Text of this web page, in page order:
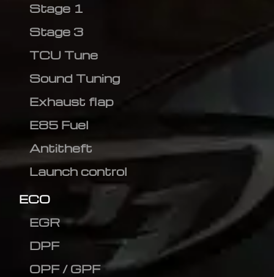
Stage 1
Stage 3
TCU Tune
Sound Tuning
Exhaust flap
E85 Fuel
Antitheft
Launch control
ECO
EGR
DPF
OPF / GPF